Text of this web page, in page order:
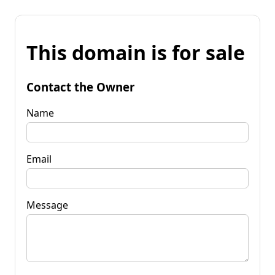
This domain is for sale
Contact the Owner
Name
Email
Message